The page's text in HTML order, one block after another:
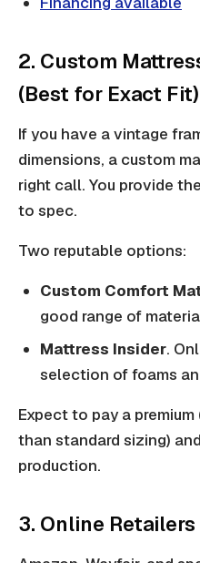
2. Custom
(Best for Exact Fit)
If you have a vintage
dimensions, a custom
right call. You provide
to spec.
Two reputable options:
Custom Comfort
good range of
Mattress Insider.
selection of foams
Expect to pay a
than standard sizing)
production.
3. Online